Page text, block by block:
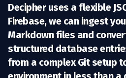
Decipher uses a flexible
Firebase, we can ingest
Markdown files and
structured database
from a complex Git setup